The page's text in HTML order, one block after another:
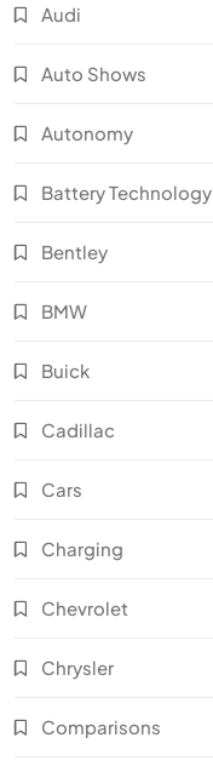
Audi
Auto Shows
Autonomy
Battery Technology
Bentley
BMW
Buick
Cadillac
Cars
Charging
Chevrolet
Chrysler
Comparisons